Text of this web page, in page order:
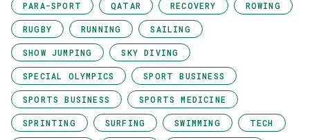
PARA-SPORT QATAR RECOVERY ROWING
RUGBY RUNNING SAILING
SHOW JUMPING SKY DIVING
SPECIAL OLYMPICS SPORT BUSINESS
SPORTS BUSINESS SPORTS MEDICINE
SPRINTING SURFING SWIMMING TECH